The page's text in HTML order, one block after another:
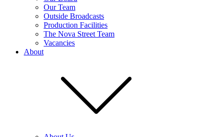
Our Team
Outside Broadcasts
Production Facilities
The Nova Street Team
Vacancies
About